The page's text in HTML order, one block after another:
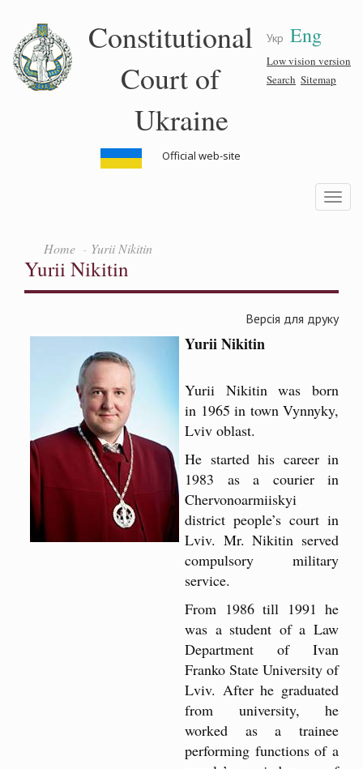
content
Укр Eng
Low vision version
Search Sitemap
Constitutional
Court of
Ukraine
Official web-site
Toggle
Home Yurii Nikitin
Yurii Nikitin
Версія для друку
YuriiNikitin
Yurii Nikitin was born
in 1965 in town Vynnyky,
Lviv oblast.
He started his career in
1983 as a courier in
Chervonoarmiiskyi
district people’s court in
Lviv. Mr. Nikitin served
compulsory military
service.
From 1986 till 1991 he
was a student of a Law
Department of Ivan
Franko State University of
Lviv. After he graduated
from university, he
worked as a trainee
performing functions of a